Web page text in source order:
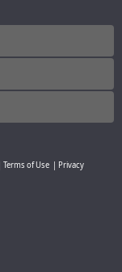
Terms of Use
Privacy